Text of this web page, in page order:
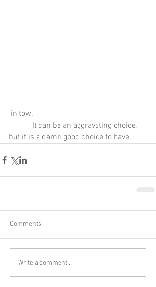
in tow.
but it is a damn good choice to have.
Comments
Write a comment...